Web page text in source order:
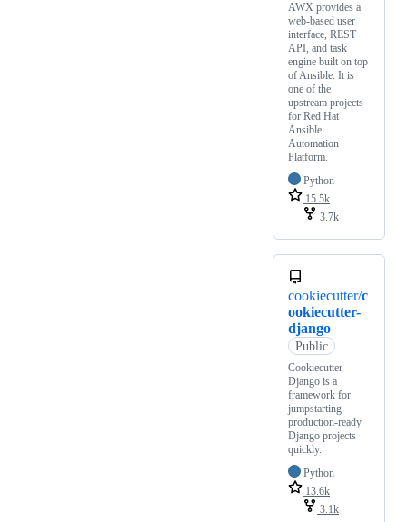
AWX provides a
web-based user
interface, REST
API, and task
engine built on top
of Ansible. It is
one of the
upstream projects
for Red Hat
Ansible
Automation
Platform.
Python
15.5k
3.7k
cookiecutter/c
ookiecutter-
django
Public
Cookiecutter
Django is a
framework for
jumpstarting
production-ready
Django projects
quickly.
Python
13.6k
3.1k